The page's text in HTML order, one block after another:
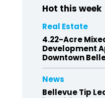
Hot this week
Real Estate
4.22-Acre
Development
Downtown
News
Bellevue Tip